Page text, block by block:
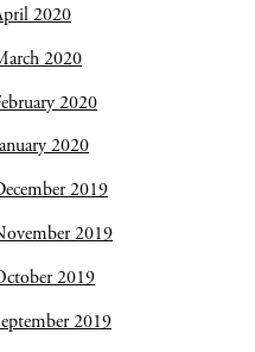
2020
2020
2020
2020
2019
2019
2019
2019